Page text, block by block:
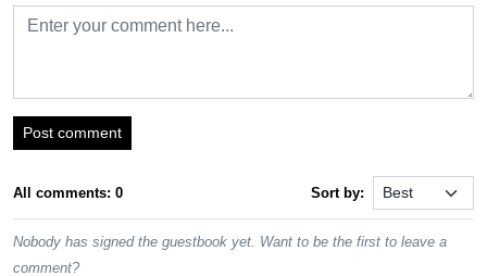
Post comment
All comments: 0 Sort by:
Nobody has signed the guestbook yet. Want to be the first to leave a
comment?